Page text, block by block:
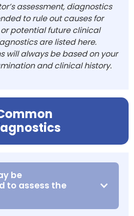
assessment, diagnostics
to rule out causes for
or potential future clinical
are listed here.
will always be based on your
and clinical history.
be
to assess the